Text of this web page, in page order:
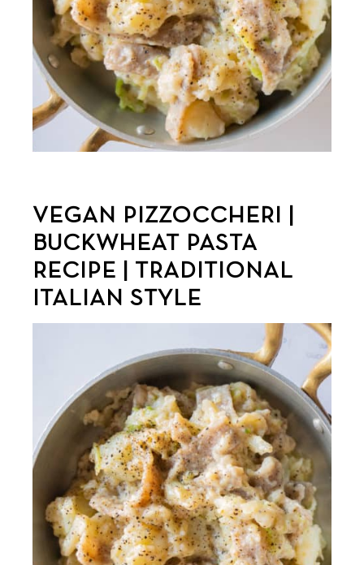
VEGAN PIZZOCCHERI |
BUCKWHEAT PASTA
RECIPE | TRADITIONAL
ITALIAN STYLE